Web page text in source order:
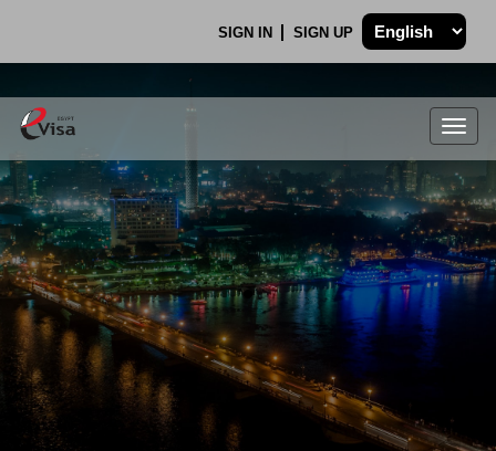
SIGN IN SIGN UP
.